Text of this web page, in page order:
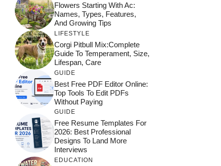
Flowers Starting With Ac:
Names, Types, Features,
And Growing Tips
LIFESTYLE
Corgi Pitbull Mix:Complete
Guide To Temperament, Size,
Lifespan, Care
GUIDE
Best Free PDF Editor Online:
Top Tools To Edit PDFs
Without Paying
GUIDE
Free Resume Templates For
2026: Best Professional
Designs To Land More
Interviews
EDUCATION